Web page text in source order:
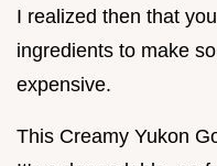
I realized then that
ingredients to make
expensive.
This Creamy Yukon